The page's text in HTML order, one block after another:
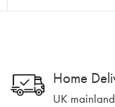
Home
UK